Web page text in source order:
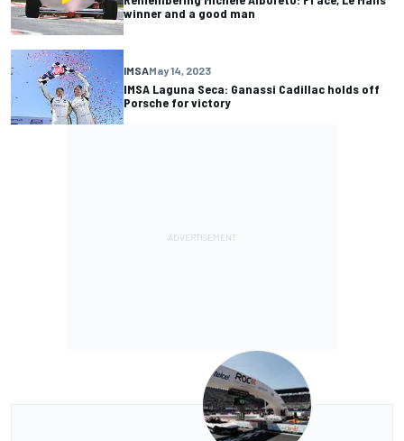
winner and a good man
IMSAMay 14, 2023
IMSA Laguna Seca: Ganassi Cadillac holds off
Porsche for victory